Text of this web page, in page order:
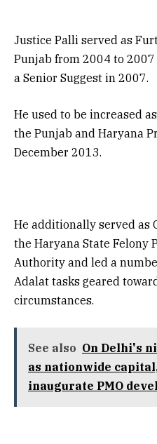
Justice Palli served as
Punjab from 2004 to
a Senior Suggest in 2007.
He used to be increased
the Punjab and Haryana
December 2013.
He additionally served as
the Haryana State Felony
Authority and led a
Adalat tasks geared
circumstances.
See also On Delhi's
as nationwide
inaugurate PMO